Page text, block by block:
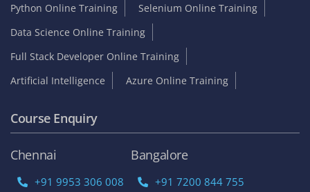
Python Online Training
Selenium Online Training
Data Science Online Training
Full Stack Developer Online Training
Artificial Intelligence
Azure Online Training
Course Enquiry
Chennai
+91 9953 306 008
Bangalore
+91 7200 844 755